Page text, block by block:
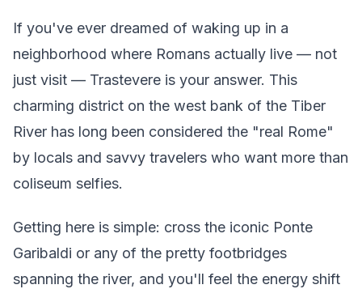
If you've ever dreamed of waking up in a
neighborhood where Romans actually live — not
just visit — Trastevere is your answer. This
charming district on the west bank of the Tiber
River has long been considered the "real Rome"
by locals and savvy travelers who want more than
coliseum selfies.
Getting here is simple: cross the iconic Ponte
Garibaldi or any of the pretty footbridges
spanning the river, and you'll feel the energy shift